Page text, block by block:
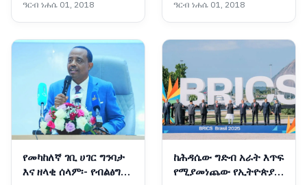
ፊልድ ማርሻል ብርሃኑ ጁላ
ዓርብ ነሐሴ 01, 2018
አስጀመሩ
ዓርብ ነሐሴ 01, 2018
የመካከለኛ ገቢ ሀገር ግንባታ
እና ዘላቂ ሰላም፡- የብልፅግና
ከሕዳሴው ግድብ አራት እጥፍ
የሚያመነጨው የኢትዮጵያ